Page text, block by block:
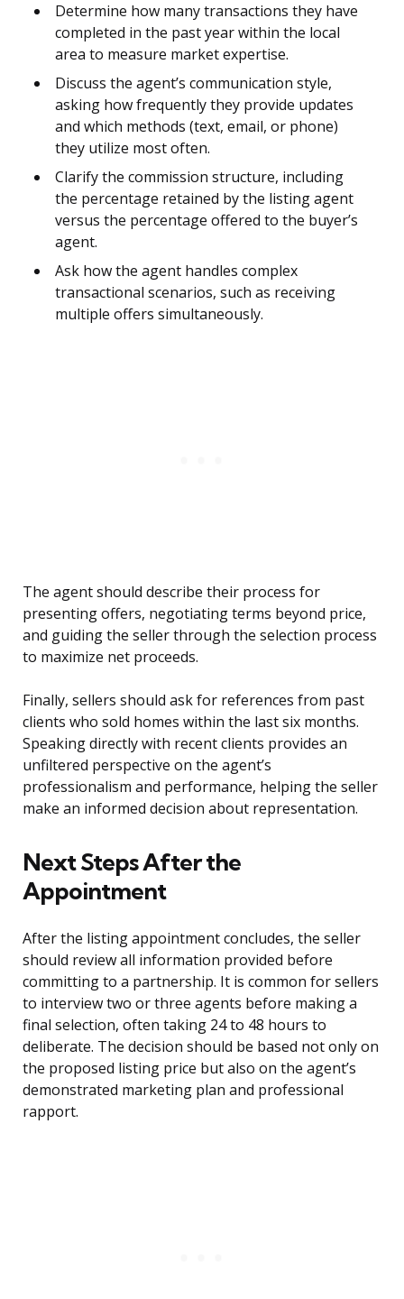
Determine how many transactions they have
completed in the past year within the local
area to measure market expertise.
Discuss the agent’s communication style,
asking how frequently they provide updates
and which methods (text, email, or phone)
they utilize most often.
Clarify the commission structure, including
the percentage retained by the listing agent
versus the percentage offered to the buyer’s
agent.
Ask how the agent handles complex
transactional scenarios, such as receiving
multiple offers simultaneously.
The agent should describe their process for
presenting offers, negotiating terms beyond price,
and guiding the seller through the selection process
to maximize net proceeds.
Finally, sellers should ask for references from past
clients who sold homes within the last six months.
Speaking directly with recent clients provides an
unfiltered perspective on the agent’s
professionalism and performance, helping the seller
make an informed decision about representation.
Next Steps After the
Appointment
After the listing appointment concludes, the seller
should review all information provided before
committing to a partnership. It is common for sellers
to interview two or three agents before making a
final selection, often taking 24 to 48 hours to
deliberate. The decision should be based not only on
the proposed listing price but also on the agent’s
demonstrated marketing plan and professional
rapport.